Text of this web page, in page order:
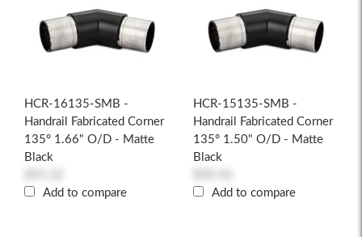
HCR-16135-SMB -
Handrail Fabricated Corner
135° 1.66" O/D - Matte
Black
Add to compare
HCR-15135-SMB -
Handrail Fabricated Corner
135° 1.50" O/D - Matte
Black
Add to compare